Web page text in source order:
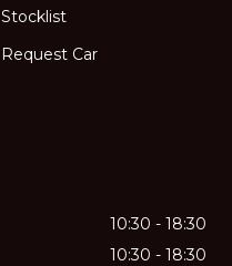
Stocklist
Request Car
10:30 - 18:30
10:30 - 18:30